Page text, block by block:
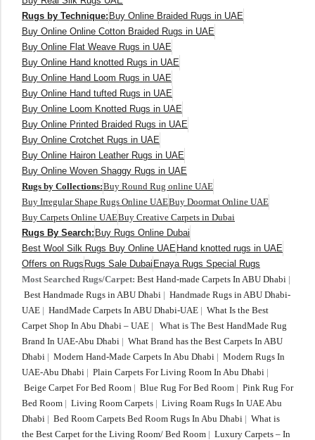
Rugs by Technique: Buy Online Braided Rugs in UAE
Buy Online Online Cotton Braided Rugs in UAE
Buy Online Flat Weave Rugs in UAE
Buy Online Hand knotted Rugs in UAE
Buy Online Hand Loom Rugs in UAE
Buy Online Hand tufted Rugs in UAE
Buy Online Loom Knotted Rugs in UAE
Buy Online Printed Braided Rugs in UAE
Buy Online Crotchet Rugs in UAE
Buy Online Hairon Leather Rugs in UAE
Buy Online Woven Shaggy Rugs in UAE
Rugs by Collections:Buy Round Rug online UAE
Buy Irregular Shape Rugs Online UAEBuy Doormat Online UAE
Buy Carpets Online UAEBuy Creative Carpets in Dubai
Rugs By Search: Buy Rugs Online Dubai
Best Wool Silk Rugs Buy Online UAE Hand knotted rugs in UAE
Offers on Rugs Rugs Sale Dubai Enaya Rugs Special Rugs
Most Searched Rugs/Carpet: Best Hand-made Carpets In ABU Dhabi |
Best Handmade Rugs in ABU Dhabi | Handmade Rugs in ABU Dhabi-
UAE | HandMade Carpets In ABU Dhabi-UAE | What Is the Best
Carpet Shop In Abu Dhabi – UAE | What is The Best HandMade Rug
Brand In UAE-Abu Dhabi | What Brand has the Best Carpets In ABU
Dhabi | Modern Hand-Made Carpets In Abu Dhabi | Modern Rugs In
UAE-Abu Dhabi | Plain Carpets For Living Room In Abu Dhabi |
Beige Carpet For Bed Room | Blue Rug For Bed Room | Pink Rug For
Bed Room | Living Room Carpets | Living Roam Rugs In UAE Abu
Dhabi | Bed Room Carpets Bed Room Rugs In Abu Dhabi | What is
the Best Carpet for the Living Room/ Bed Room | Luxury Carpets – In